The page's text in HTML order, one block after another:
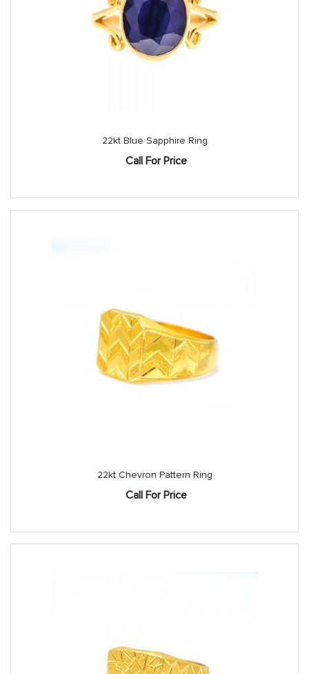
22kt Blue Sapphire Ring
Call For Price
22kt Chevron Pattern Ring
Call For Price